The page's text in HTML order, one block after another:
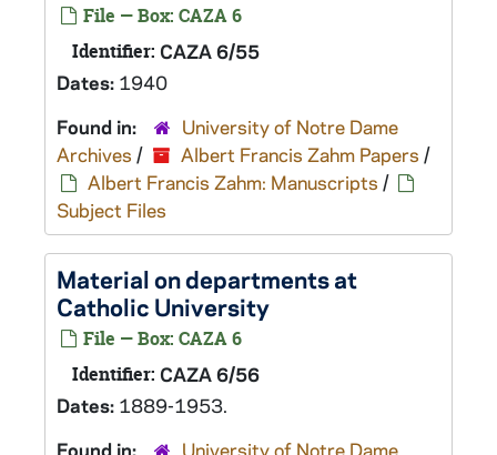
File — Box: CAZA 6
Identifier: CAZA 6/55
Dates: 1940
Found in:
University of Notre Dame
Archives / Albert Francis Zahm Papers /
Albert Francis Zahm: Manuscripts /
Subject Files
Material on departments at
Catholic University
File — Box: CAZA 6
Identifier: CAZA 6/56
Dates: 1889-1953.
Found in:
University of Notre Dame